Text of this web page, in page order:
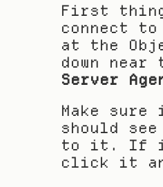
First
connect
at the
down
Server
Make
should
to it. If
click it